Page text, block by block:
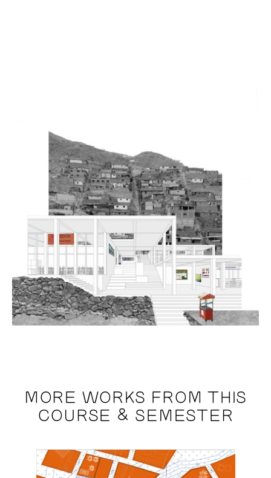
MORE WORKS FROM THIS
COURSE & SEMESTER